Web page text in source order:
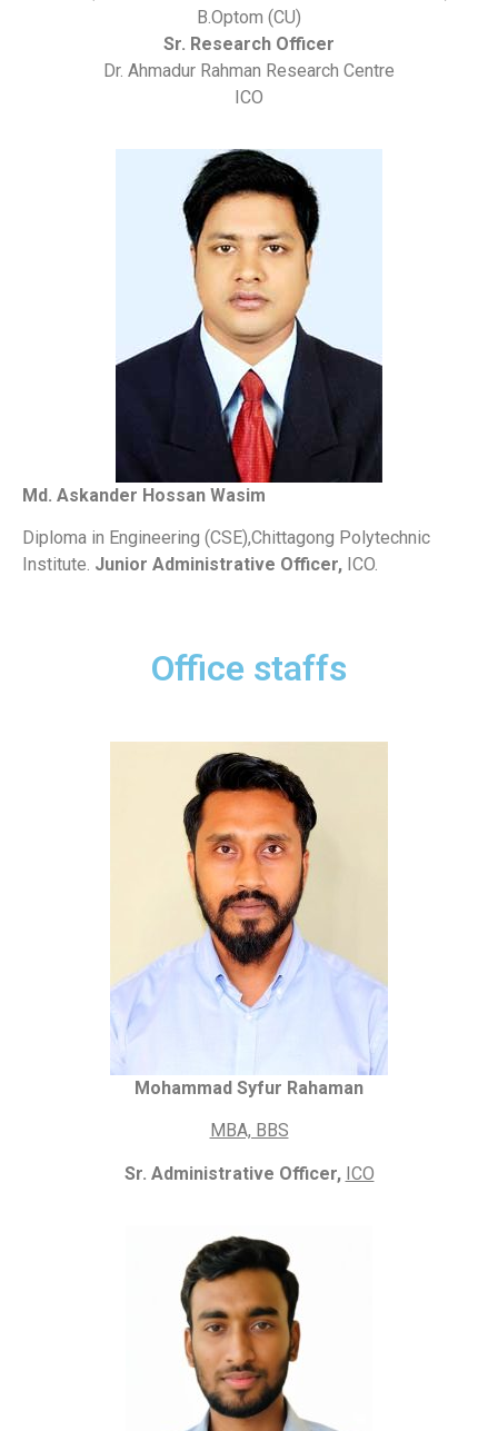
B.Optom (CU)
Sr. Research Officer
Dr. Ahmadur Rahman Research Centre
ICO
Md. Askander Hossan Wasim
Diploma in Engineering (CSE),Chittagong Polytechnic
Institute. Junior Administrative Officer, ICO.
Office staffs
Mohammad Syfur Rahaman
MBA, BBS
Sr. Administrative Officer, ICO